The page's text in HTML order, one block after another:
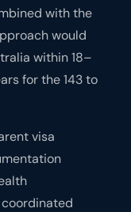
with the
would
within 18–
for the 143 to
visa